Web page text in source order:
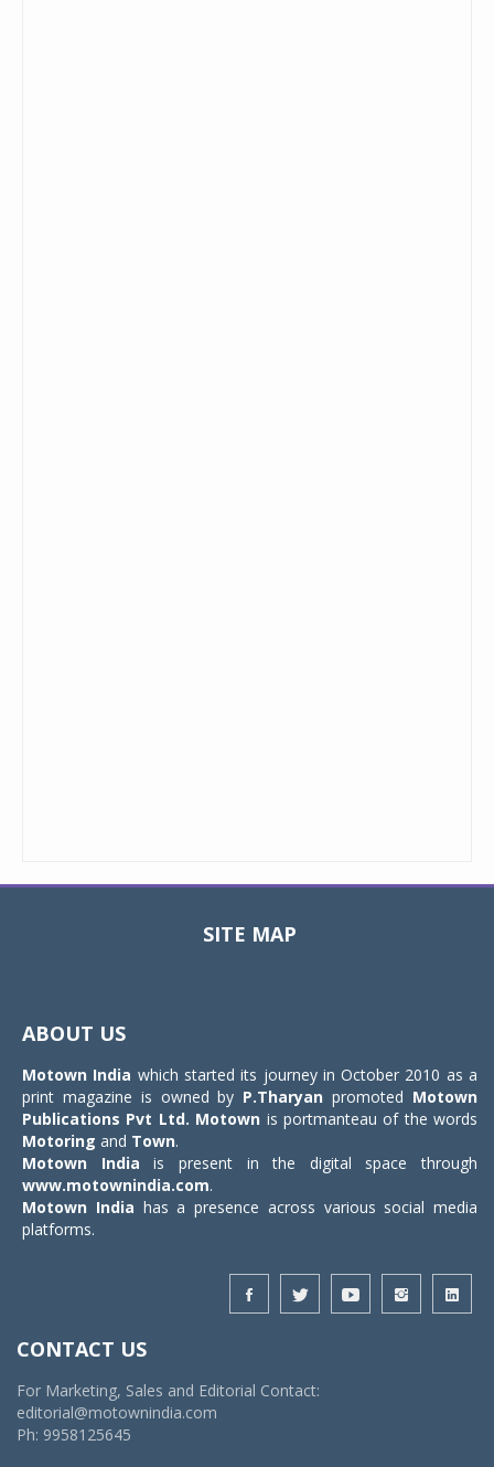
SITE MAP
ABOUT US
Motown India which started its journey in October 2010 as a
print magazine is owned by P.Tharyan promoted Motown
Publications Pvt Ltd. Motown is portmanteau of the words
Motoring and Town.
Motown India is present in the digital space through
www.motownindia.com.
Motown India has a presence across various social media
platforms.
CONTACT US
For Marketing, Sales and Editorial Contact:
editorial@motownindia.com
Ph: 9958125645